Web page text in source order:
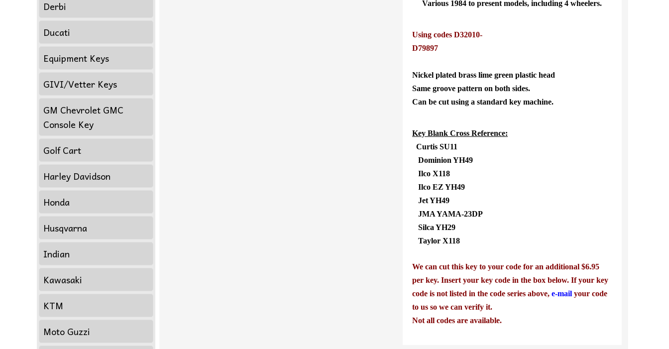
Derbi
Ducati
Equipment Keys
GIVI/Vetter Keys
GM Chevrolet GMC
Console Key
Golf Cart
Harley Davidson
Honda
Husqvarna
Indian
Kawasaki
KTM
Moto Guzzi
Various 1984 to present models, including 4 wheelers.
Using codes D32010-
D79897
Nickel plated brass lime green plastic head
Same groove pattern on both sides.
Can be cut using a standard key machine.
Key Blank Cross Reference:
Curtis SU11
Dominion YH49
Ilco X118
Ilco EZ YH49
Jet YH49
JMA YAMA-23DP
Silca YH29
Taylor X118
We can cut this key to your code for an additional $6.95
per key. Insert your key code in the box below. If your key
code is not listed in the code series above,e-mailyour code
to us so we can verify it.
Not all codes are available.